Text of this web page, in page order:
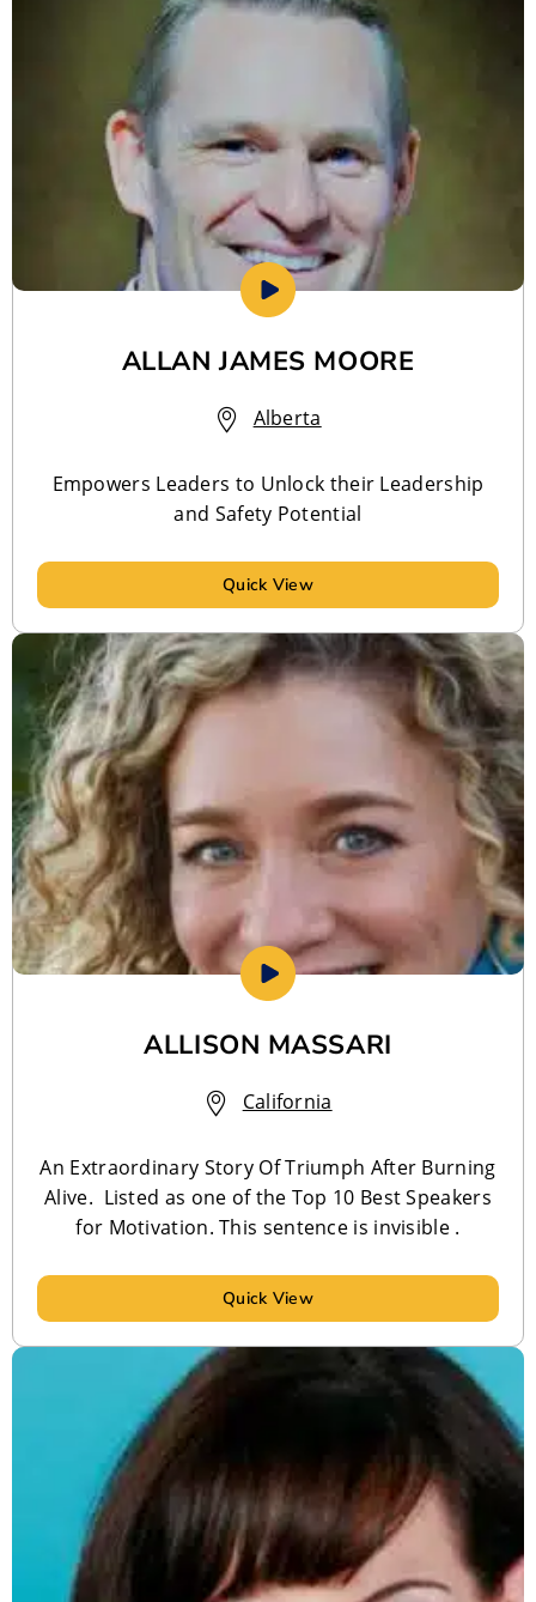
ALLAN JAMES MOORE
Alberta
Empowers Leaders to Unlock their Leadership
and Safety Potential
Quick View
ALLISON MASSARI
California
An Extraordinary Story Of Triumph After Burning
Alive. Listed as one of the Top 10 Best Speakers
for Motivation. This sentence is invisible .
Quick View